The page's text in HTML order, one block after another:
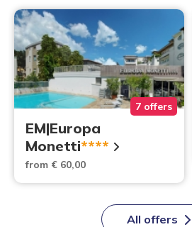
7 offers
EM|Europa
Monetti****
from € 60,00
All offers